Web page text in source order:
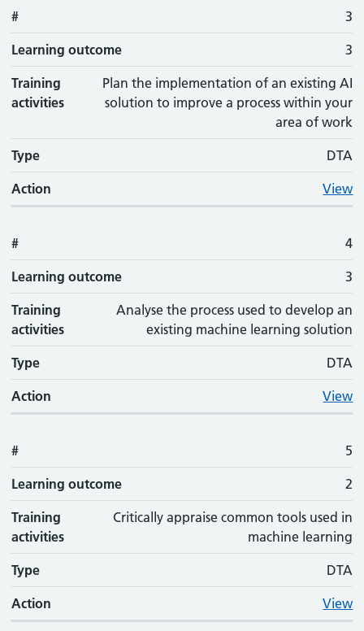
# 3
Learning outcome 3
Training
activities
Plan the implementation of an existing AI
solution to improve a process within your
area of work
Type DTA
Action View
# 4
Learning outcome 3
Training
activities
Analyse the process used to develop an
existing machine learning solution
Type DTA
Action View
# 5
Learning outcome 2
Training
activities
Critically appraise common tools used in
machine learning
Type DTA
Action View